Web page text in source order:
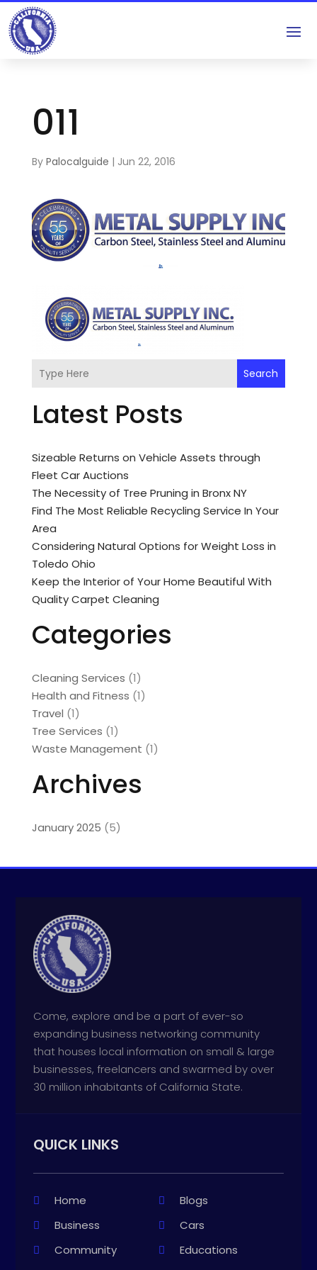
011
By Palocalguide | Jun 22, 2016
Search
Latest Posts
Sizeable Returns on Vehicle Assets through
Fleet Car Auctions
The Necessity of Tree Pruning in Bronx NY
Find The Most Reliable Recycling Service In Your
Area
Considering Natural Options for Weight Loss in
Toledo Ohio
Keep the Interior of Your Home Beautiful With
Quality Carpet Cleaning
Categories
Cleaning Services (1)
Health and Fitness (1)
Travel (1)
Tree Services (1)
Waste Management (1)
Archives
January 2025 (5)
Come, explore and be a part of ever-so
expanding business networking community
that houses local information on small & large
businesses, freelancers and swarmed by over
30 million inhabitants of California State.
QUICK LINKS
Home
Blogs
Business
Cars
Community
Educations